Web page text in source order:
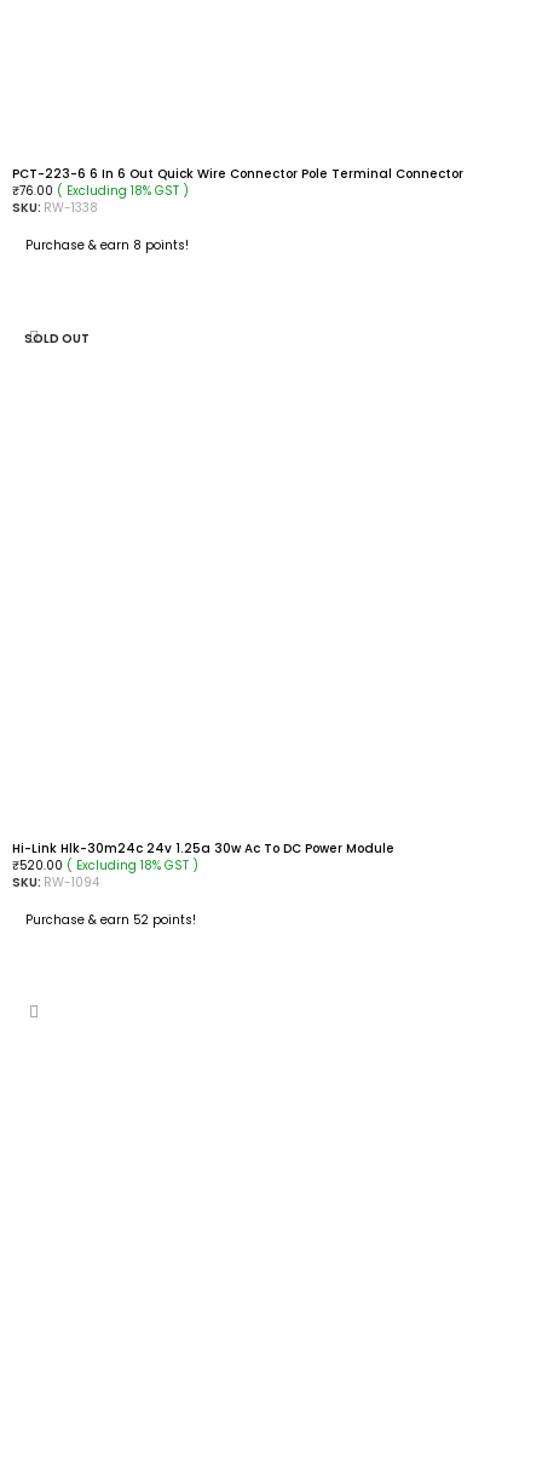
PCT-223-6 6 In 6 Out Quick Wire Connector Pole Terminal Connector
₹76.00 ( Excluding 18% GST )
SKU: RW-1338
Purchase & earn 8 points!
SOLD OUT
Hi-Link Hlk-30m24c 24v 1.25a 30w Ac To DC Power Module
₹520.00 ( Excluding 18% GST )
SKU: RW-1094
Purchase & earn 52 points!